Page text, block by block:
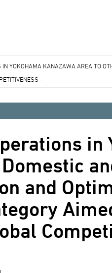
YOKOHAMA KANAZAWA AREA TO
-
in
and